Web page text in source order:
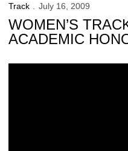
Track July 16, 2009
WOMEN’S
ACADEMIC